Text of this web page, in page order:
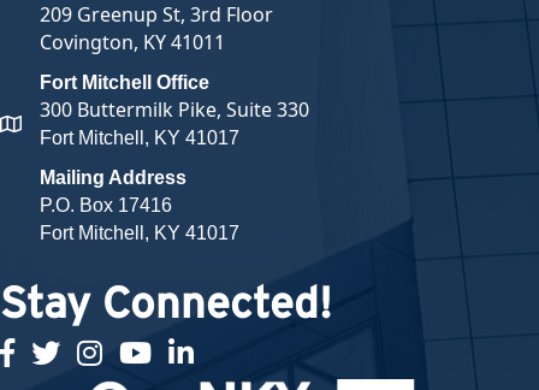
map and address
209 Greenup St, 3rd Floor
Covington, KY 41011
Fort Mitchell Office
300 Buttermilk Pike, Suite 330
Fort Mitchell, KY 41017
Mailing Address
P.O. Box 17416
Fort Mitchell, KY 41017
Stay Connected!
facebook
twitterInstagramyoutubelinked in